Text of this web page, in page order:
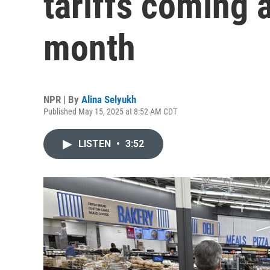
month
NPR | By Alina Selyukh
Published May 15, 2025 at 8:52 AM CDT
LISTEN • 3:52